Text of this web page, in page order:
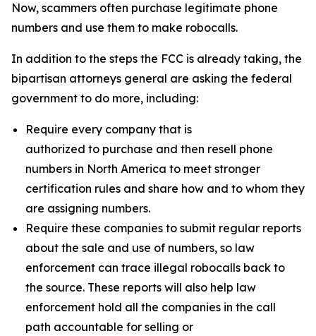
Now, scammers often purchase legitimate phone
numbers and use them to make robocalls.
In addition to the steps the FCC is already taking, the
bipartisan attorneys general are asking the federal
government to do more, including:
Require every company that is
authorized to purchase and then resell phone
numbers in North America to meet stronger
certification rules and share how and to whom they
are assigning numbers.
Require these companies to submit regular reports
about the sale and use of numbers, so law
enforcement can trace illegal robocalls back to
the source. These reports will also help law
enforcement hold all the companies in the call
path accountable for selling or